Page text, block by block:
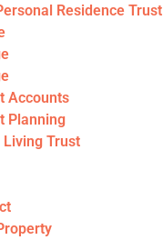
Residence Trust
Accounts
Planning
Living Trust